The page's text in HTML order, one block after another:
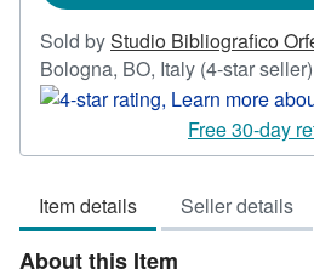
Sold byStudio Bibliografico
Bologna, BO, Italy (4-star seller)
Free 30-day
Item details Seller details
About this Item